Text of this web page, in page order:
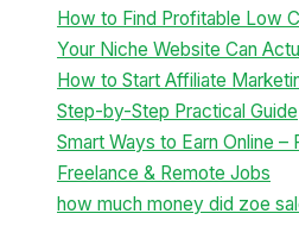
How to Find Profitable Low
Your Niche Website Can
How to Start Affiliate
Step-by-Step Practical Guide
Smart Ways to Earn Online –
Freelance & Remote Jobs
how much money did zoe